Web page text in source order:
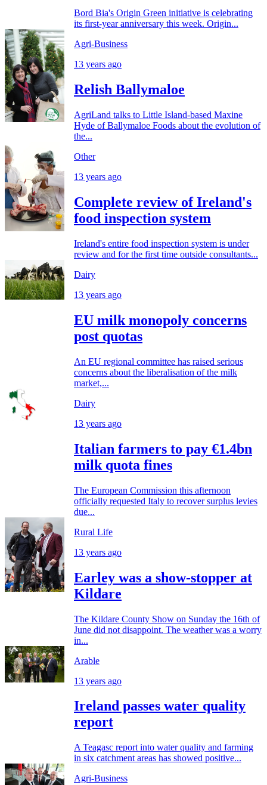
Bord Bia's Origin Green initiative is celebrating
its first-year anniversary this week. Origin...
Agri-Business
13 years ago
Relish Ballymaloe
AgriLand talks to Little Island-based Maxine
Hyde of Ballymaloe Foods about the evolution of
the...
Other
13 years ago
Complete review of Ireland's
food inspection system
Ireland's entire food inspection system is under
review and for the first time outside consultants...
Dairy
13 years ago
EU milk monopoly concerns
post quotas
An EU regional committee has raised serious
concerns about the liberalisation of the milk
market,...
Dairy
13 years ago
Italian farmers to pay €1.4bn
milk quota fines
The European Commission this afternoon
officially requested Italy to recover surplus levies
due...
Rural Life
13 years ago
Earley was a show-stopper at
Kildare
The Kildare County Show on Sunday the 16th of
June did not disappoint. The weather was a worry
in...
Arable
13 years ago
Ireland passes water quality
report
A Teagasc report into water quality and farming
in six catchment areas has showed positive...
Agri-Business